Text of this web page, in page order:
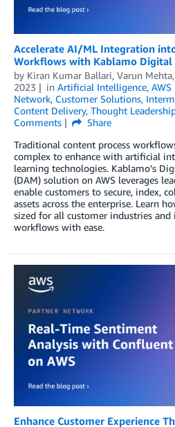
Accelerate AI/ML Integration
Workflows with Kablamo Digital
by Kiran Kumar Ballari, Varun Mehta
2023
in Artificial Intelligence, AWS
Network, Customer Solutions,
Content Delivery, Thought
Comments
Share
Traditional content process
complex to enhance with artificial
learning technologies. Kablamo’s
(DAM) solution on AWS leverages
enable customers to secure, index,
assets across the enterprise. Learn
sized for all customer industries
workflows with ease.
Enhance Customer Experience